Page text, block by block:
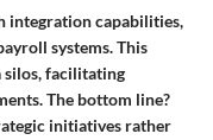
integration capabilities,
systems. This
silos, facilitating
The bottom line?
initiatives rather